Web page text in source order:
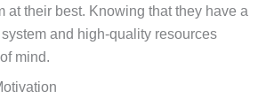
at their best. Knowing that they have a
and high-quality resources
mind.